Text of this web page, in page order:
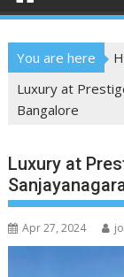
You are here
Luxury at
Bangalore
Luxury at
Apr 27, 2024